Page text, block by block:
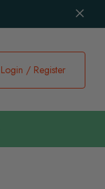
Login / Register